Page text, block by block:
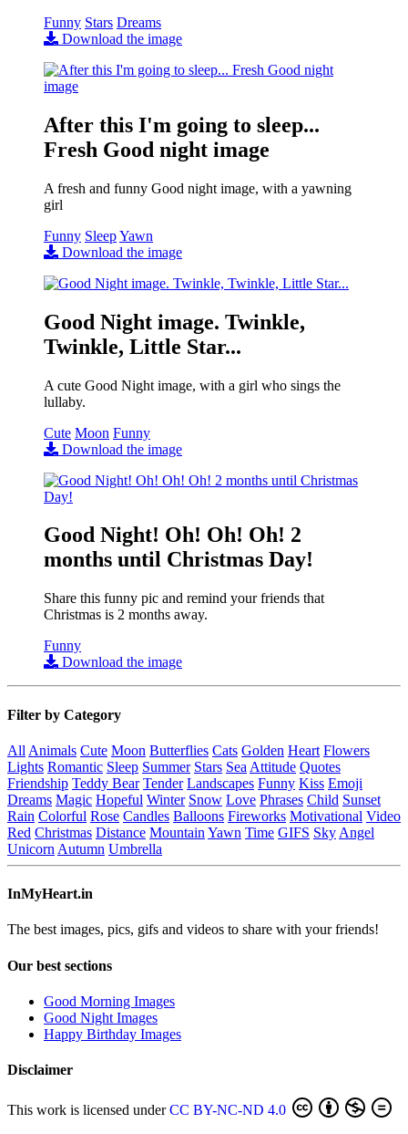
Funny Stars Dreams
Download the image
After this I'm going to sleep...
Fresh Good night image
A fresh and funny Good night image, with a yawning
girl
Funny SleepYawn
Download the image
Good Night image. Twinkle,
Twinkle, Little Star...
A cute Good Night image, with a girl who sings the
lullaby.
Cute Moon Funny
Download the image
Good Night! Oh! Oh! Oh! 2
months until Christmas Day!
Share this funny pic and remind your friends that
Christmas is 2 months away.
Funny
Download the image
Filter by Category
All Animals Cute Moon Butterflies Cats Golden Heart Flowers
Lights Romantic Sleep Summer Stars Sea Attitude Quotes
Friendship Teddy Bear Tender Landscapes Funny Kiss Emoji
Dreams Magic Hopeful Winter Snow Love Phrases Child Sunset
Rain Colorful Rose Candles Balloons Fireworks Motivational Video
Red Christmas Distance Mountain Yawn Time GIFS Sky Angel
Unicorn Autumn Umbrella
InMyHeart.in
The best images, pics, gifs and videos to share with your friends!
Our best sections
Good Morning Images
Good Night Images
Happy Birthday Images
Disclaimer
This work is licensed underCC BY-NC-ND 4.0